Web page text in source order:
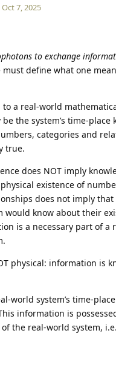
Oct 7, 2025
to exchange
define what one
a real-world
the system’s time-place
categories and
true.
does NOT imply
existence of
does not imply
would know about their
is a necessary part of a
physical: information is
world system’s time-
information is
the real-world system,